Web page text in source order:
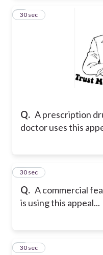
Q. A prescription
doctor uses this
6
30 sec
Q. A commercial
is using this appeal...
7
30 sec
8
30 sec